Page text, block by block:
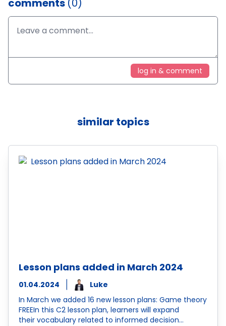
comments (0)
log in & comment
similar topics
Lesson plans added in March 2024
01.04.2024
Luke
In March we added 16 new lesson plans: Game theory
FREEIn this C2 lesson plan, learners will expand
their vocabulary related to informed decision…